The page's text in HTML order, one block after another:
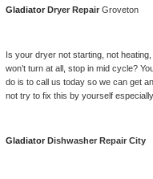
Bosch 500 Series Repair
Bosch 800 Series Repair
Gladiator Dryer Repair Groveton
Is your dryer not starting, not
won’t turn at all, stop in mid cycle?
do is to call us today so we can get
not try to fix this by yourself
Gladiator Dishwasher Repair City